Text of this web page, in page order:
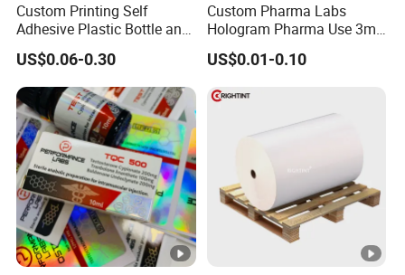
Custom Printing Self
Adhesive Plastic Bottle and
Glass Vial Hologram Pet
2ml 10ml 15ml 20ml 30ml
Stickers Labels
US$0.06-0.30
Custom Pharma Labs
Hologram Pharma Use 3ml
10ml Vial Sticker Peptide
Vial Labels and Boxes for
Supplement Bottle or
Fitness Product Use
US$0.01-0.10